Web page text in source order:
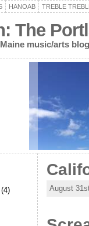
HANOAB TREBLE
The
music/arts
August